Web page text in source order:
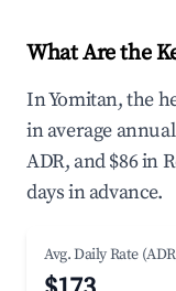
What Are the
In Yomitan, the
in average
ADR, and $86 in
days in advance.
Avg. Daily Rate